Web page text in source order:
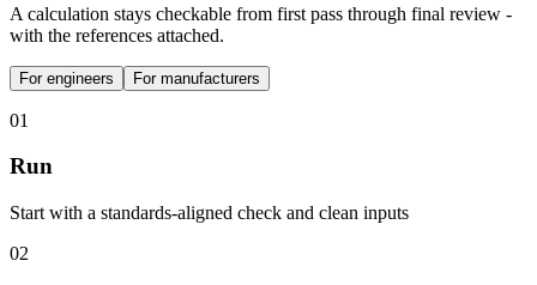
A calculation stays checkable from first pass through final review -
with the references attached.
For engineers For manufacturers
01
Run
Start with a standards-aligned check and clean inputs
02